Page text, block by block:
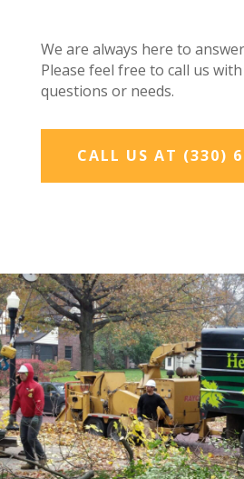
We are always here to
Please feel free to call us
questions or needs.
CALL US AT (330)